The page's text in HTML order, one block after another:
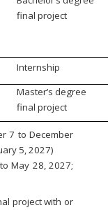
final project
Internship
Master’s degree
final project
7 to December
5, 2027)
May 28, 2027;
project with or